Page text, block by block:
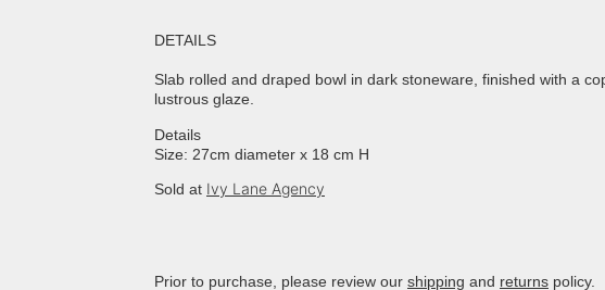
DETAILS
Slab rolled and draped bowl in dark stoneware, finished with a
lustrous glaze.
Details
Size: 27cm diameter x 18 cm H
Sold at Ivy Lane Agency
Prior to purchase, please review our shipping and returns policy.